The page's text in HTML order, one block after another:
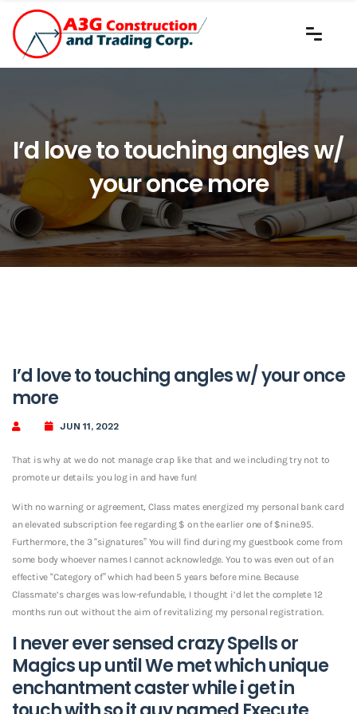
I’d love to touching angles w/
your once more
I’d love to touching angles w/ your once
more
JUN 11, 2022
That is why at we do not manage crap like that and we including try not to
promote ur details: you log in and have fun!
With no warning or agreement, Class mates energized my personal bank card
an elevated subscription fee regarding $ on the earlier one of $nine.95.
Furthermore, the 3 “signatures” You will find during my guestbook come from
some body whoever names I cannot acknowledge. You to was even out of an
effective “Category of” which had been 5 years before mine. Because
Classmate’s charges was low-refundable, I thought i’d let the complete 12
months run out without the aim of revitalizing my personal registration.
I never ever sensed crazy Spells or
Magics up until We met which unique
enchantment caster while i get in